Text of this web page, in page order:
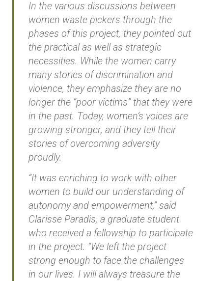
In the various discussions between
women waste pickers through the
phases of this project, they pointed out
the practical as well as strategic
necessities. While the women carry
many stories of discrimination and
violence, they emphasize they are no
longer the “poor victims” that they were
in the past. Today, women’s voices are
growing stronger, and they tell their
stories of overcoming adversity
proudly.
“It was enriching to work with other
women to build our understanding of
autonomy and empowerment,” said
Clarisse Paradis, a graduate student
who received a fellowship to participate
in the project. “We left the project
strong enough to face the challenges
in our lives. I will always treasure the